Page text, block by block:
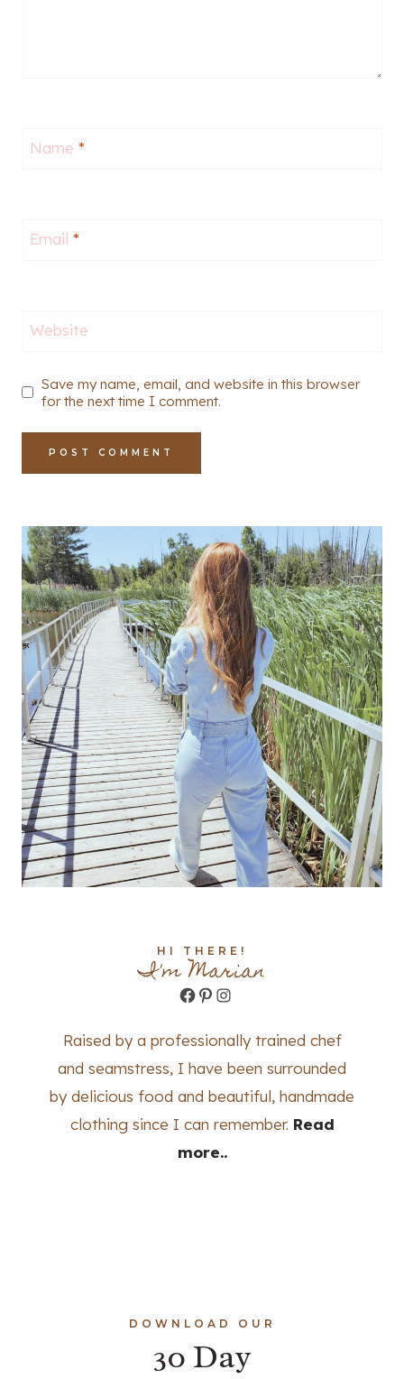
Name *
Email *
Website
Save my name, email, and website in this browser
for the next time I comment.
HI THERE!
I'm Marian
Facebook
Pinterest
Instagram
Raised by a professionally trained chef
and seamstress, I have been surrounded
by delicious food and beautiful, handmade
clothing since I can remember. Read
more..
DOWNLOAD OUR
30 Day